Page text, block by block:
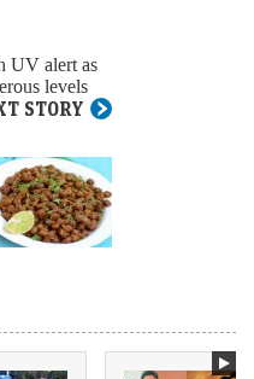
UV alert as
levels
STORY